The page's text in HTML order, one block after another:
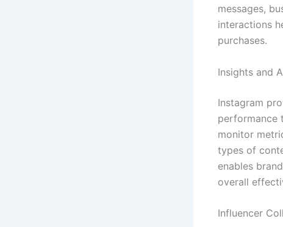
messages,
interactions
purchases.
Insights and
Instagram
performance
monitor
types of
enables
overall
Influencer